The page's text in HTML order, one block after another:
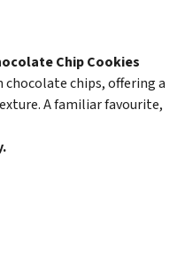
Chip Cookies
chips, offering a
A familiar favourite,